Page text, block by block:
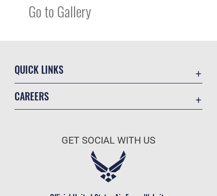
Go to Gallery
QUICK LINKS
CAREERS
Air Force Careers
Civilian Service
GET SOCIAL WITH US